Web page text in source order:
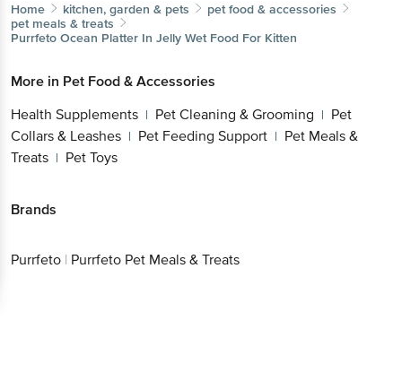
Home kitchen, garden & pets
pet food & accessories
pet meals & treats
Purrfeto Ocean Platter In Jelly Wet Food For Kitten
More in Pet Food & Accessories
Health Supplements | Pet Cleaning & Grooming | Pet
Collars & Leashes | Pet Feeding Support | Pet Meals &
Treats | Pet Toys
Brands
Purrfeto | Purrfeto Pet Meals & Treats